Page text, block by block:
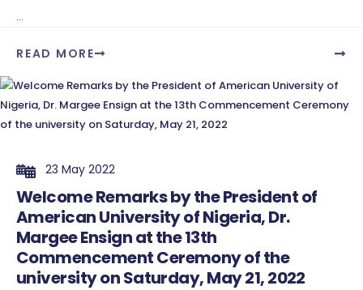
...
READ MORE
23 May 2022
Welcome Remarks by the President of
American University of Nigeria, Dr.
Margee Ensign at the 13th
Commencement Ceremony of the
university on Saturday, May 21, 2022